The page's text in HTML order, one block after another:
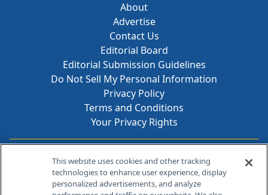
About
Advertise
Contact Us
Editorial Board
Editorial Submission Guidelines
Do Not Sell My Personal Information
Privacy Policy
Terms and Conditions
Your Privacy Rights
Contact Info
259 Prospect Plains Rd, Bldg H
This website uses cookies and other tracking
technologies to enhance user experience, display
personalized advertisements, and analyze